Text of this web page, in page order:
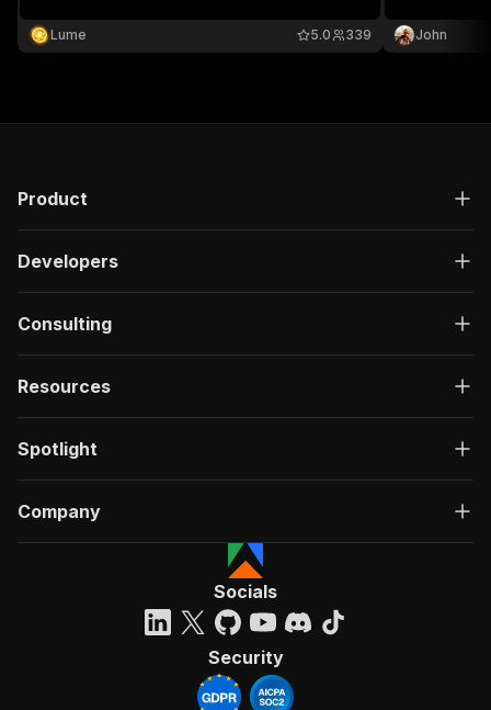
many Youtube Videos.
Lume 339
5.0
YouTube
John
Product
Developers
Consulting
Resources
Spotlight
Company
Socials
Security